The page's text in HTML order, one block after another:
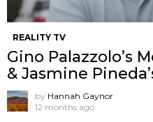
REALITY TV
Gino Palazzolo’s
& Jasmine
by Hannah Gaynor
12 months ago